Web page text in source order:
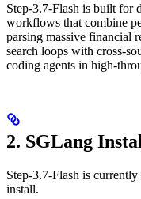
Step-3.7-Flash is built for
workflows that combine
parsing massive financial
search loops with cross-
coding agents in high-
2. SGLang
Step-3.7-Flash is
install.